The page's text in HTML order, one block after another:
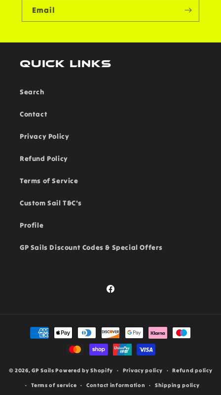
Email
Quick links
Search
Contact
Privacy Policy
Refund Policy
Terms of Service
Custom Sail T&C's
Profile
GP Sails Discount Codes & Special Offers
Facebook
Payment
methods
© 2026,GP Sails Powered by Shopify Privacy policy Refund policy
Terms of service Contact information Shipping policy